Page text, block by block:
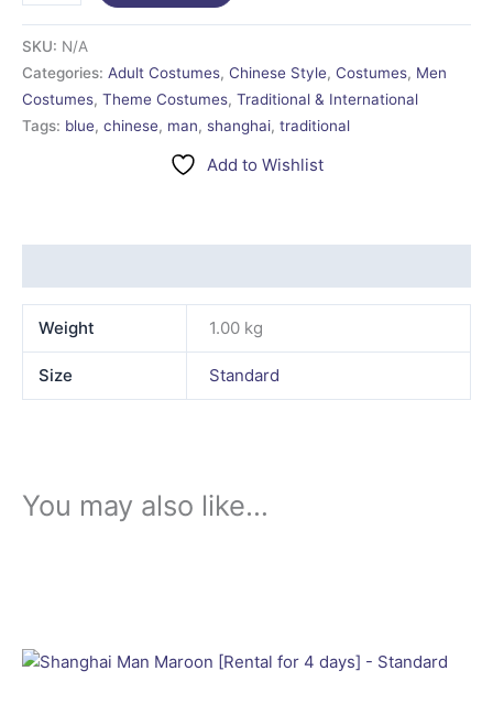
SKU: N/A
Categories: Adult Costumes, Chinese Style, Costumes, Men
Costumes, Theme Costumes, Traditional & International
Tags: blue, chinese, man, shanghai, traditional
Add to Wishlist
Weight 1.00 kg
Size Standard
You may also like…